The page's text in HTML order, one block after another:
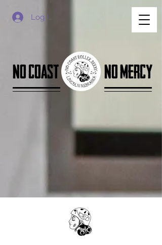
no coast
Log In
no mercy